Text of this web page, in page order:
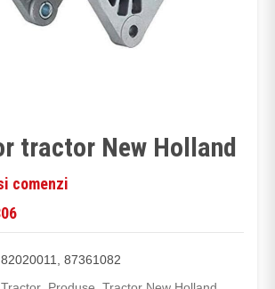
tractor New Holland
comenzi
87361082